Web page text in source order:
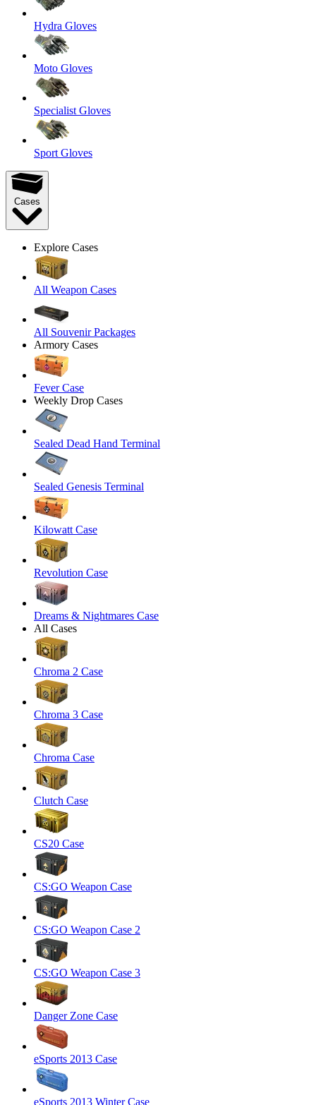
Hydra Gloves
Moto Gloves
Specialist Gloves
Sport Gloves
Cases
Explore Cases
All Weapon Cases
All Souvenir Packages
Armory Cases
Fever Case
Weekly Drop Cases
Sealed Dead Hand Terminal
Sealed Genesis Terminal
Kilowatt Case
Revolution Case
Dreams & Nightmares Case
All Cases
Chroma 2 Case
Chroma 3 Case
Chroma Case
Clutch Case
CS20 Case
CS:GO Weapon Case
CS:GO Weapon Case 2
CS:GO Weapon Case 3
Danger Zone Case
eSports 2013 Case
eSports 2013 Winter Case